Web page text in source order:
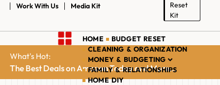
Work With Us
Media Kit
Reset
Kit
HOME
BUDGET RESET
CLEANING & ORGANIZATION
MONEY & BUDGETING
FAMILY & RELATIONSHIPS
HOME DIY
What's Hot:
The Best Deals on Amazon Today and More...